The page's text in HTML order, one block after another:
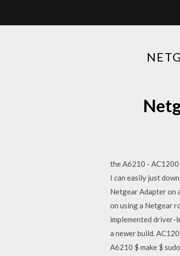
the A6210 - AC1200
I can easily just
Netgear Adapter on
on using a Netgear
implemented driver-
a newer build.
A6210 $ make $